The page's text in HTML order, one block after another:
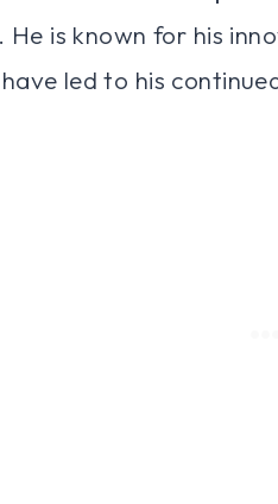
is known for his
led to his